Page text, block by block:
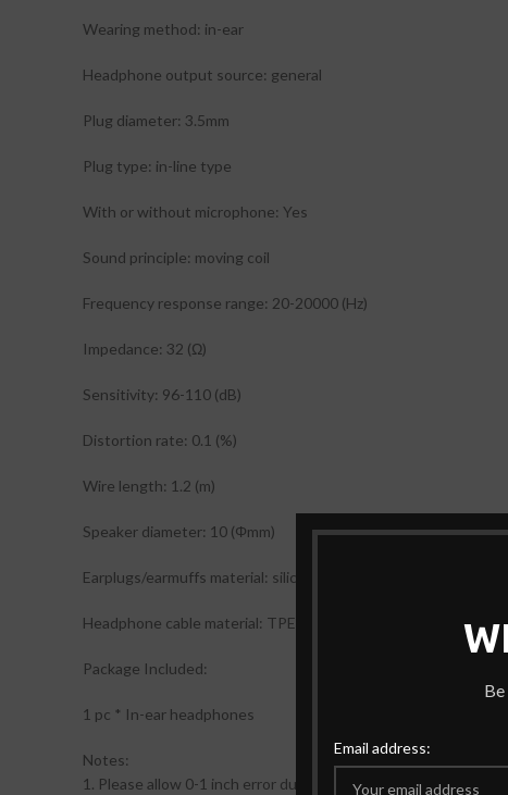
Email address:
Wearing method: in-ear
Headphone output source: general
Plug diameter: 3.5mm
Plug type: in-line type
With or without microphone: Yes
Sound principle: moving coil
Frequency response range: 20-20000 (Hz)
Impedance: 32 (Ω)
Sensitivity: 96-110 (dB)
Distortion rate: 0.1 (%)
Wire length: 1.2 (m)
Speaker diameter: 10 (Φmm)
Earplugs/earmuffs material: silicone
Headphone cable material: TPE
Package Included:
1 pc * In-ear headphones
Notes:
1. Please allow 0-1 inch error due to manual measurement.